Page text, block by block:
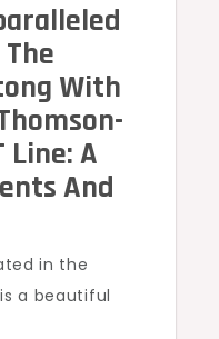
With
Line: A
And
in the
a beautiful